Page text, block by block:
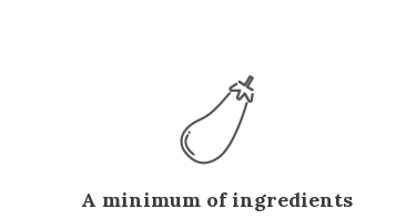
A minimum of ingredients